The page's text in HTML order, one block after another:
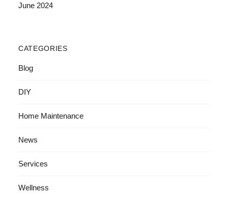
June 2024
CATEGORIES
Blog
DIY
Home Maintenance
News
Services
Wellness